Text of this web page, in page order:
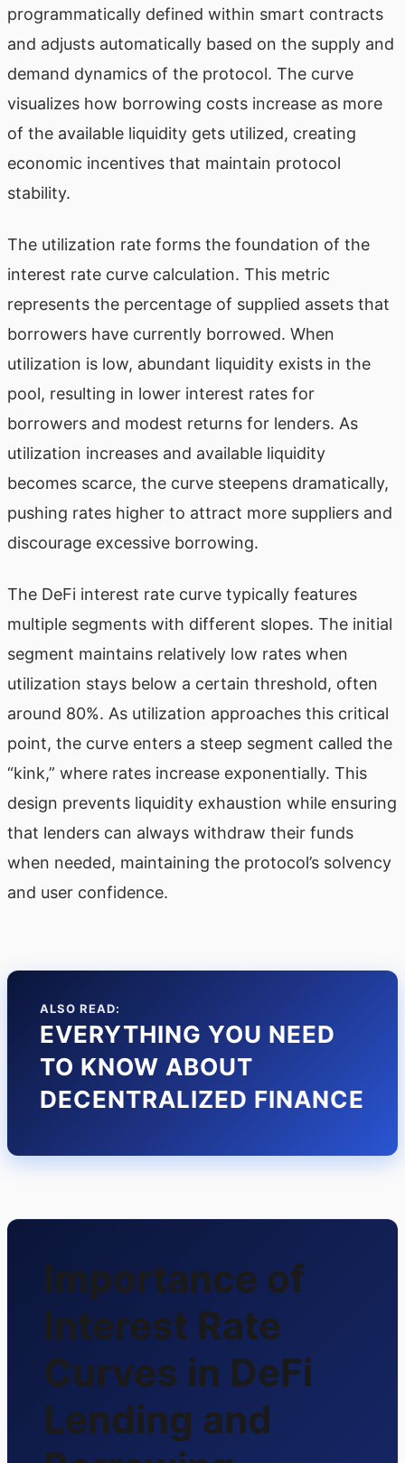
programmatically defined within smart contracts
and adjusts automatically based on the supply and
demand dynamics of the protocol. The curve
visualizes how borrowing costs increase as more
of the available liquidity gets utilized, creating
economic incentives that maintain protocol
stability.
The utilization rate forms the foundation of the
interest rate curve calculation. This metric
represents the percentage of supplied assets that
borrowers have currently borrowed. When
utilization is low, abundant liquidity exists in the
pool, resulting in lower interest rates for
borrowers and modest returns for lenders. As
utilization increases and available liquidity
becomes scarce, the curve steepens dramatically,
pushing rates higher to attract more suppliers and
discourage excessive borrowing.
The DeFi interest rate curve typically features
multiple segments with different slopes. The initial
segment maintains relatively low rates when
utilization stays below a certain threshold, often
around 80%. As utilization approaches this critical
point, the curve enters a steep segment called the
“kink,” where rates increase exponentially. This
design prevents liquidity exhaustion while ensuring
that lenders can always withdraw their funds
when needed, maintaining the protocol’s solvency
and user confidence.
ALSO READ:
EVERYTHING YOU NEED
TO KNOW ABOUT
DECENTRALIZED FINANCE
Importance of
Interest Rate
Curves in DeFi
Lending and